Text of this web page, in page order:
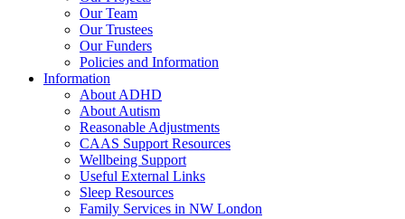
Our Team
Our Trustees
Our Funders
Policies and Information
Information
About ADHD
About Autism
Reasonable Adjustments
CAAS Support Resources
Wellbeing Support
Useful External Links
Sleep Resources
Family Services in NW London